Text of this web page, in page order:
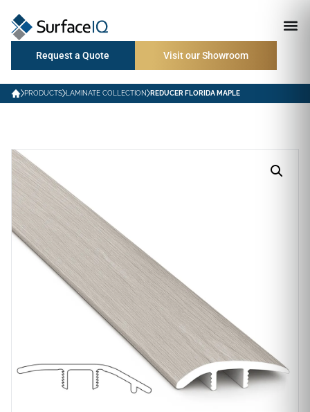
Request a Quote Visit our Showroom
PRODUCTS LAMINATE COLLECTION REDUCER FLORIDA MAPLE